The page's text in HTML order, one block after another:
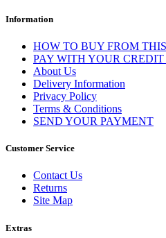
Information
HOW TO BUY FROM
PAY WITH YOUR
About Us
Delivery Information
Privacy Policy
Terms & Conditions
SEND YOUR PAYMENT
Customer Service
Contact Us
Returns
Site Map
Extras